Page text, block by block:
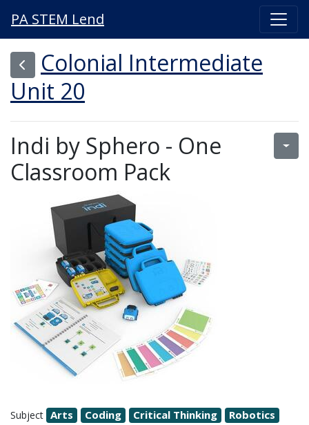
PA STEM Lend
Colonial Intermediate
Unit 20
Indi by Sphero - One
Classroom Pack
Subject Arts Coding Critical Thinking Robotics